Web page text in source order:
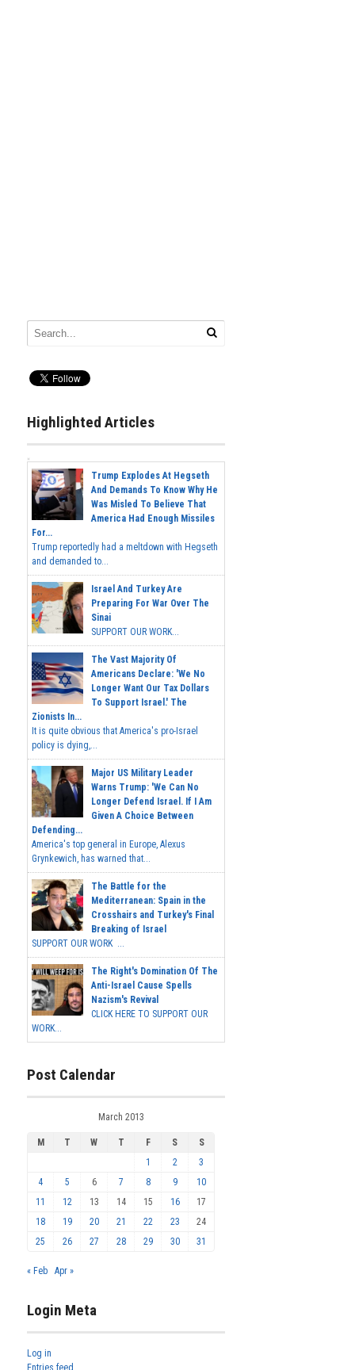
Highlighted Articles
Trump Explodes At Hegseth
And Demands To Know Why He
Was Misled To Believe That
America Had Enough Missiles
For...
Trump reportedly had a meltdown with Hegseth
and demanded to...
Israel And Turkey Are
Preparing For War Over The
Sinai
SUPPORT OUR WORK...
The Vast Majority Of
Americans Declare: 'We No
Longer Want Our Tax Dollars
To Support Israel.' The
Zionists In...
It is quite obvious that America's pro-Israel
policy is dying,...
Major US Military Leader
Warns Trump: 'We Can No
Longer Defend Israel. If I Am
Given A Choice Between
Defending...
America's top general in Europe, Alexus
Grynkewich, has warned that...
The Battle for the
Mediterranean: Spain in the
Crosshairs and Turkey's Final
Breaking of Israel
SUPPORT OUR WORK ...
The Right's Domination Of The
Anti-Israel Cause Spells
Nazism's Revival
CLICK HERE TO SUPPORT OUR
WORK...
Post Calendar
March 2013
M T W T F S
S
1
2
3
4
5 6 7 8 9
10
11
12 13 14 15 16
17
18
19 20 21 22 23
24
25
26 27 28 29 30 31
« Feb Apr »
Login Meta
Log in
Entries feed